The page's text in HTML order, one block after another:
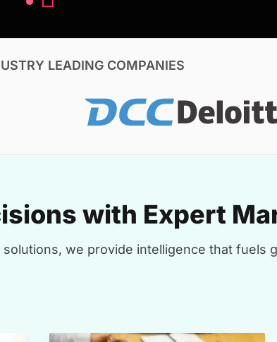
LEADING COMPANIES
with Expert
we provide intelligence that fuels